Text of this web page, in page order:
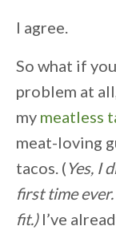
I agree.
So what if
problem at
my meatless
meat-loving
tacos. ( Yes, I
first time
fit.)I’ve